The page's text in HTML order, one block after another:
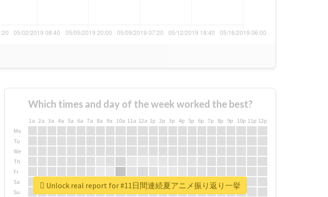
Which times and day of the week worked the best?
1a 2a 3a 4a 5a 6a 7a 8a 9a 10a 11a 12a 1p 2p 3p 4p 5p 6p 7p 8p 9p 10p 11p 12p
Mo
Tu
We
Th
Fr
Sa
Su
Unlock real report for #11日間連続夏アニメ振り返り一挙